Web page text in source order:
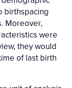
birthspacing
Moreover,
were
they would
of last birth